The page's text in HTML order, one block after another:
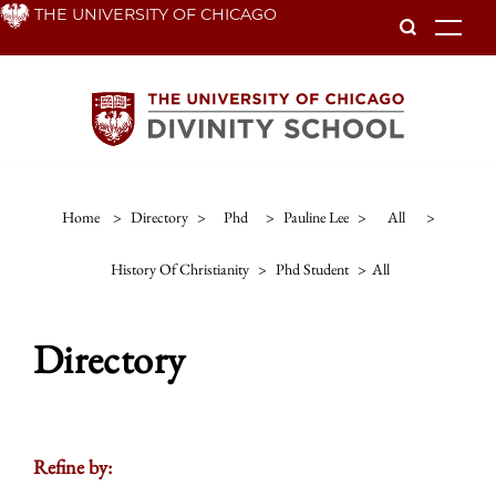
Skip THE UNIVERSITY OF CHICAGO
Home > Directory > Phd > Pauline Lee > All >
History Of Christianity > Phd Student > All
Directory
Refine by: